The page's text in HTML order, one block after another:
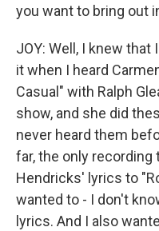
you want to bring out
JOY: Well, I knew
it when I heard
Casual" with Ralph
show, and she did
never heard them
far, the only recording
Hendricks' lyrics to
wanted to - I don't
lyrics. And I also